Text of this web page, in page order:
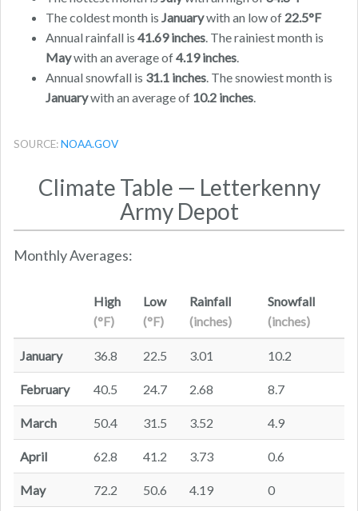
The coldest month is Januarywith an low of 22.5°F
Annual rainfall is 41.69 inches. The rainiest month is
Maywith an average of4.19 inches.
Annual snowfall is 31.1 inches. The snowiest month is
Januarywith an average of 10.2 inches.
SOURCE:NOAA.GOV
Climate Table — Letterkenny
Army Depot
Monthly Averages:
High
(°F)
Low
(°F)
Rainfall
(inches)
Snowfall
(inches)
January 36.8 22.5 3.01 10.2
February 40.5 24.7 2.68 8.7
March 50.4 31.5 3.52 4.9
April 62.8 41.2 3.73 0.6
May 72.2 50.6 4.19 0